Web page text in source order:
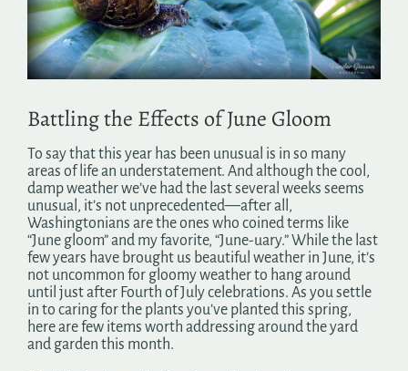
Search
for:
Battling the Effects of June Gloom
To say that this year has been unusual is in so many
areas of life an understatement. And although the cool,
damp weather we’ve had the last several weeks seems
unusual, it’s not unprecedented—after all,
Washingtonians are the ones who coined terms like
“June gloom” and my favorite, “June-uary.” While the last
few years have brought us beautiful weather in June, it’s
not uncommon for gloomy weather to hang around
until just after Fourth of July celebrations. As you settle
in to caring for the plants you’ve planted this spring,
here are few items worth addressing around the yard
and garden this month.